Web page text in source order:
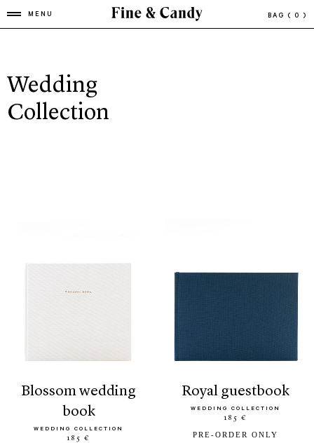
MENU BAG ( 0 )
Wedding
Collection
blossom wedding
book
WEDDING COLLECTION
185 €
royal guestbook
WEDDING COLLECTION
185 €
PRE-ORDER ONLY